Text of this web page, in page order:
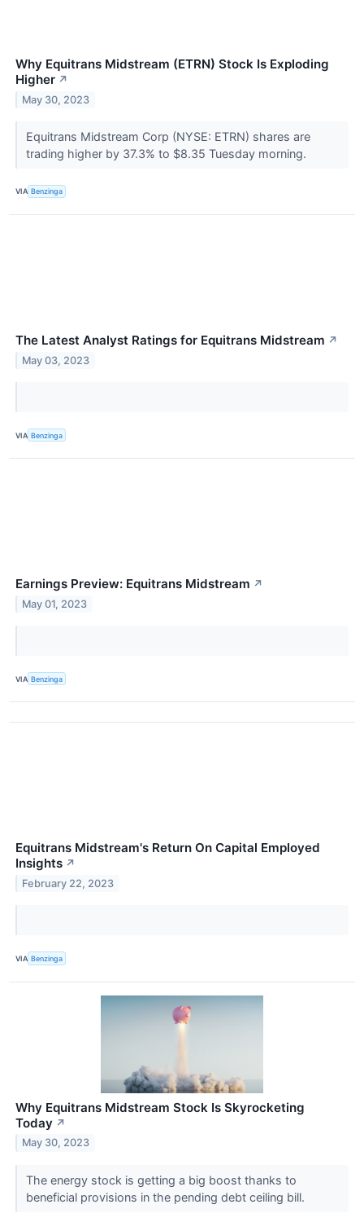
Why Equitrans Midstream (ETRN) Stock Is Exploding
Higher ↗
May 30, 2023
Equitrans Midstream Corp (NYSE: ETRN) shares are
trading higher by 37.3% to $8.35 Tuesday morning.
VIA Benzinga
The Latest Analyst Ratings for Equitrans Midstream ↗
May 03, 2023
VIA Benzinga
Earnings Preview: Equitrans Midstream ↗
May 01, 2023
VIA Benzinga
Equitrans Midstream's Return On Capital Employed
Insights ↗
February 22, 2023
VIA Benzinga
Why Equitrans Midstream Stock Is Skyrocketing
Today ↗
May 30, 2023
The energy stock is getting a big boost thanks to
beneficial provisions in the pending debt ceiling bill.